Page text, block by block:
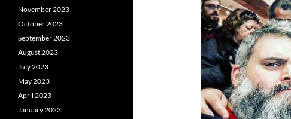
November 2023
October 2023
September 2023
August 2023
July 2023
May 2023
April 2023
January 2023